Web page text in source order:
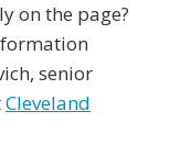
on the page?
senior
Cleveland